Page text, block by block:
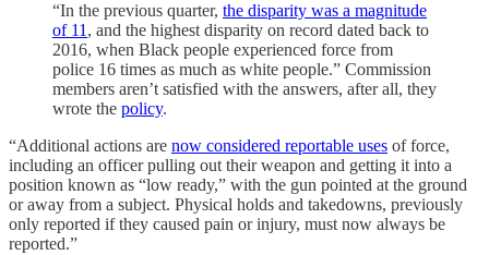
“In the previous quarter, the disparity was a magnitude
of 11 , and the highest disparity on record dated back to
2016, when Black people experienced force from
police 16 times as much as white people.” Commission
members aren’t satisfied with the answers, after all, they
wrote the policy.
“Additional actions are now considered reportable uses of force,
including an officer pulling out their weapon and getting it into a
position known as “low ready,” with the gun pointed at the ground
or away from a subject. Physical holds and takedowns, previously
only reported if they caused pain or injury, must now always be
reported.”